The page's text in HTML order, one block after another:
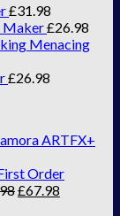
£31.98
Maker£26.98
Menacing
£26.98
ARTFX+
Order
£67.98